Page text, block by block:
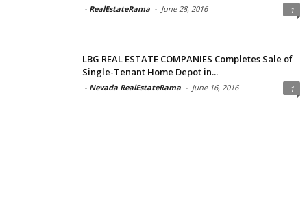
- RealEstateRama - June 28, 2016 1
LBG REAL ESTATE COMPANIES Completes Sale of
Single-Tenant Home Depot in...
- Nevada RealEstateRama - June 16, 2016 1